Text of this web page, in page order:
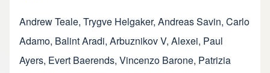
Andrew Teale, Trygve Helgaker, Andreas Savin, Carlo
Adamo, Balint Aradi, Arbuznikov V, Alexei, Paul
Ayers, Evert Baerends, Vincenzo Barone, Patrizia